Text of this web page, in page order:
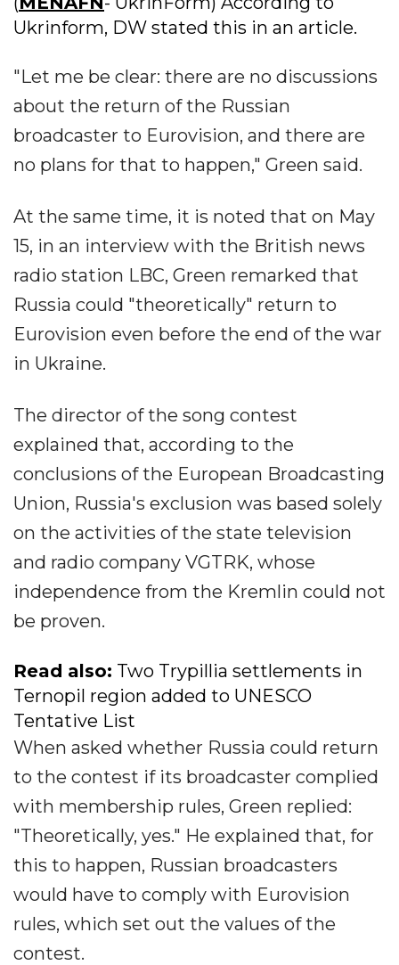
Ukrinform, DW stated this in an article.
"Let me be clear: there are no discussions
about the return of the Russian
broadcaster to Eurovision, and there are
no plans for that to happen," Green said.
At the same time, it is noted that on May
15, in an interview with the British news
radio station LBC, Green remarked that
Russia could "theoretically" return to
Eurovision even before the end of the war
in Ukraine.
The director of the song contest
explained that, according to the
conclusions of the European Broadcasting
Union, Russia's exclusion was based solely
on the activities of the state television
and radio company VGTRK, whose
independence from the Kremlin could not
be proven.
Read also: Two Trypillia settlements in
Ternopil region added to UNESCO
Tentative List
When asked whether Russia could return
to the contest if its broadcaster complied
with membership rules, Green replied:
"Theoretically, yes." He explained that, for
this to happen, Russian broadcasters
would have to comply with Eurovision
rules, which set out the values of the
contest.